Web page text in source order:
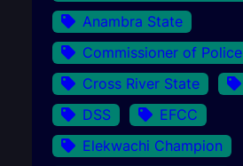
Anambra State
Commissioner of Police
Cross River State
DSS
EFCC
Elekwachi Champion